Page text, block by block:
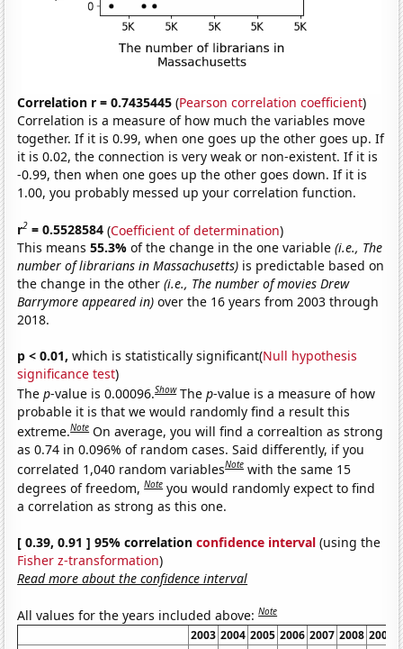
Correlation r = 0.7435445 (Pearson correlation coefficient)
Correlation is a measure of how much the variables move
together. If it is 0.99, when one goes up the other goes up. If
it is 0.02, the connection is very weak or non-existent. If it is
-0.99, then when one goes up the other goes down. If it is
1.00, you probably messed up your correlation function.
r2 = 0.5528584 (Coefficient of determination)
This means55.3%of the change in the one variable(i.e., The
number of librarians in Massachusetts) is predictable based on
the change in the other(i.e., The number of movies Drew
Barrymore appeared in) over the 16 years from 2003 through
2018.
p < 0.01, which is statistically significant(Null hypothesis
significance test)
Thep-value is 0.00096.Show Thep-value is a measure of how
probable it is that we would randomly find a result this
extreme.Note On average, you will find a correaltion as strong
as 0.74 in 0.096% of random cases. Said differently, if you
correlated 1,040 random variablesNote with the same 15
degrees of freedom,Note you would randomly expect to find
a correlation as strong as this one.
[ 0.39, 0.91 ] 95% correlationconfidence interval (using the
Fisher z-transformation)
Read more about the confidence interval
All values for the years included above:Note
2003 2004 2005 2006 2007 2008 2009